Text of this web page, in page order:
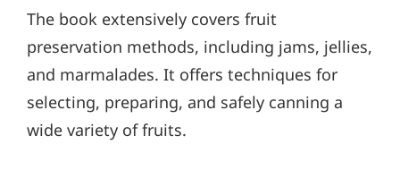
The book extensively covers fruit
preservation methods, including jams, jellies,
and marmalades. It offers techniques for
selecting, preparing, and safely canning a
wide variety of fruits.